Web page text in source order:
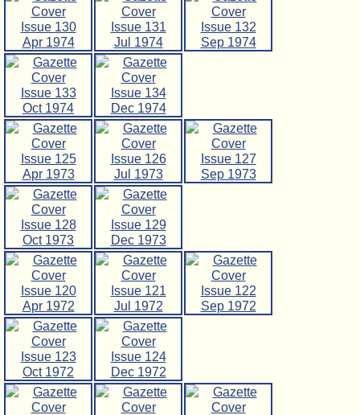
Issue 130
Apr 1974
Issue 131
Jul 1974
Issue 132
Sep 1974
Issue 133
Oct 1974
Issue 134
Dec 1974
Issue 125
Apr 1973
Issue 126
Jul 1973
Issue 127
Sep 1973
Issue 128
Oct 1973
Issue 129
Dec 1973
Issue 120
Apr 1972
Issue 121
Jul 1972
Issue 122
Sep 1972
Issue 123
Oct 1972
Issue 124
Dec 1972